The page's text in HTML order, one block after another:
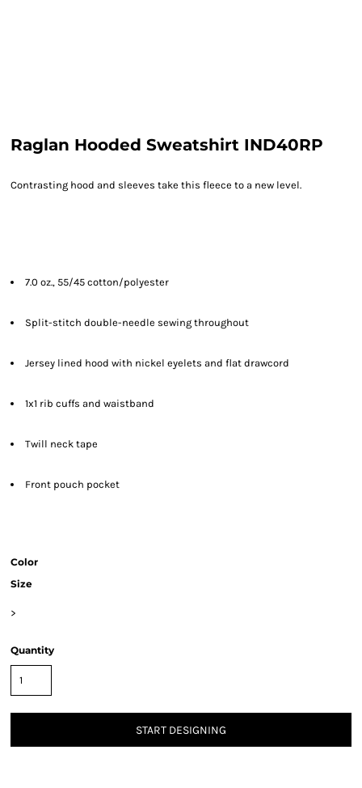
Raglan Hooded Sweatshirt IND40RP
Contrasting hood and sleeves take this fleece to a new level.
7.0 oz., 55/45 cotton/polyester
Split-stitch double-needle sewing throughout
Jersey lined hood with nickel eyelets and flat drawcord
1x1 rib cuffs and waistband
Twill neck tape
Front pouch pocket
Color
Size
>
Quantity
START DESIGNING